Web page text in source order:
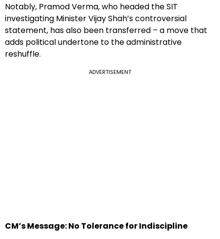
Notably, Pramod Verma, who headed the SIT
investigating Minister Vijay Shah’s controversial
statement, has also been transferred – a move that
adds political undertone to the administrative
reshuffle.
ADVERTISEMENT
CM’s Message: No Tolerance for Indiscipline